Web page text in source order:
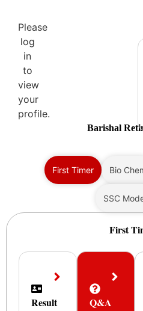
Please
log
in
to
view
your
profile.
Barishal
First Timer Bio
SSC
First
Result Q&A